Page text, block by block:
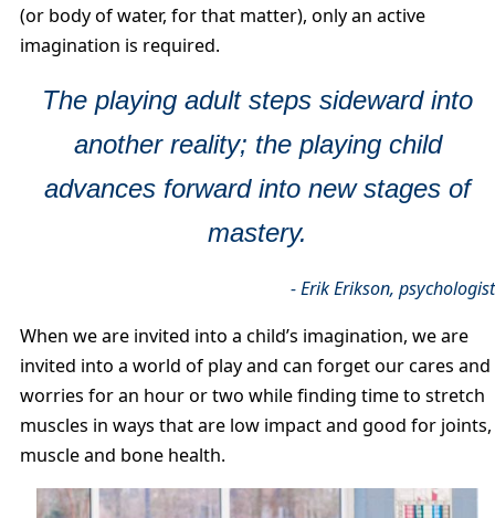
(or body of water, for that matter), only an active
imagination is required.
The playing adult steps sideward into
another reality; the playing child
advances forward into new stages of
mastery.
- Erik Erikson, psychologist
When we are invited into a child’s imagination, we are
invited into a world of play and can forget our cares and
worries for an hour or two while finding time to stretch
muscles in ways that are low impact and good for joints,
muscle and bone health.